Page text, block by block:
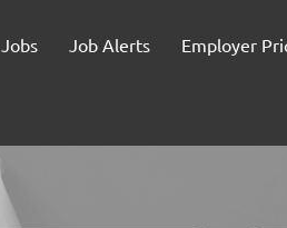
Jobs Job Alerts Employer